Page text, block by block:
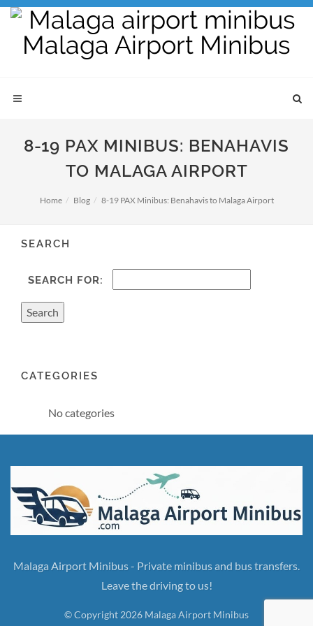
8-19 PAX MINIBUS: BENAHAVIS
TO MALAGA AIRPORT
Home Blog 8-19 PAX Minibus: Benahavis to Malaga Airport
SEARCH
SEARCH FOR:
CATEGORIES
No categories
Malaga Airport Minibus - Private minibus and bus transfers.
Leave the driving to us!
© Copyright 2026 Malaga Airport Minibus